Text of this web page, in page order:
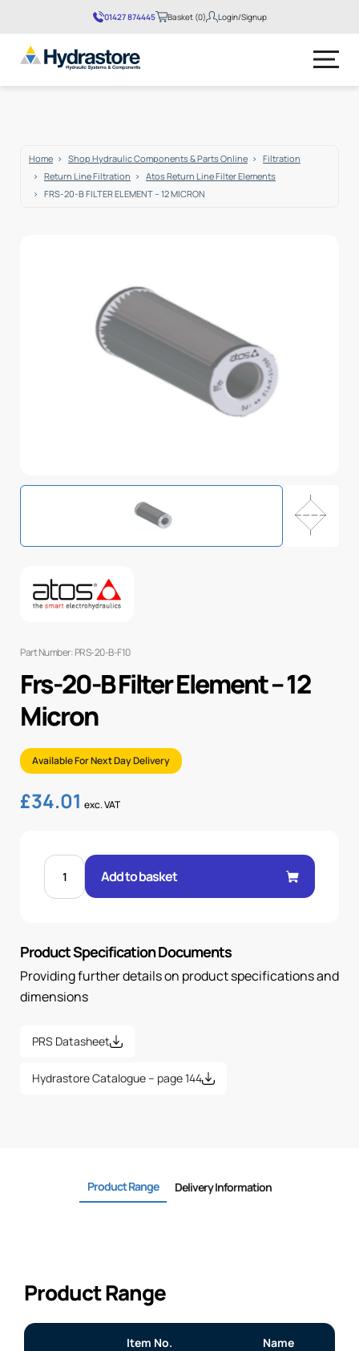
01427 874445 Basket (0) Login/Signup
Home Shop Hydraulic Components & Parts Online
Filtration
Return Line Filtration
Atos Return Line Filter Elements
FRS-20-B FILTER ELEMENT – 12 MICRON
Part Number: PRS-20-B-F10
Frs-20-B Filter Element – 12
Micron
Available For Next Day Delivery
£34.01 exc. VAT
FRS-
FILTER
quantity
Add to basket
Product Specification Documents
Providing further details on product specifications and
dimensions
PRS Datasheet
Hydrastore Catalogue – page 144
Product Range Delivery Information
Product Range
Item No. Name